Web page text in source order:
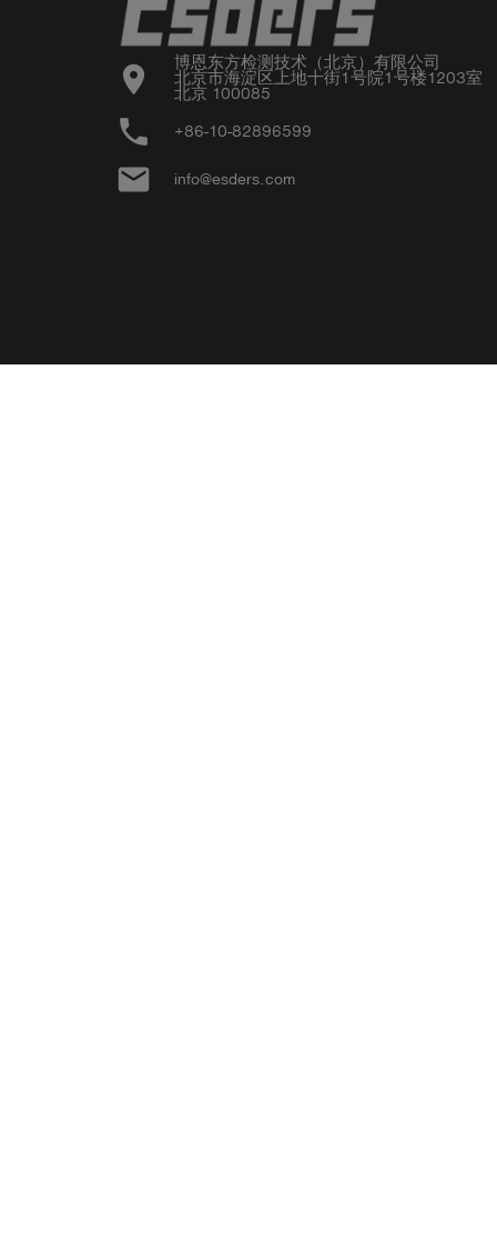
location_on
博恩东方检测技术（北京）有限公司
北京市海淀区上地十街1号院1号楼1203室
北京 100085
phone +86-10-82896599
email info@esders.com